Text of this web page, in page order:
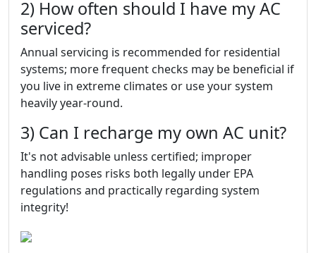
2) How often should I have my AC
serviced?
Annual servicing is recommended for residential
systems; more frequent checks may be beneficial if
you live in extreme climates or use your system
heavily year-round.
3) Can I recharge my own AC unit?
It's not advisable unless certified; improper
handling poses risks both legally under EPA
regulations and practically regarding system
integrity!